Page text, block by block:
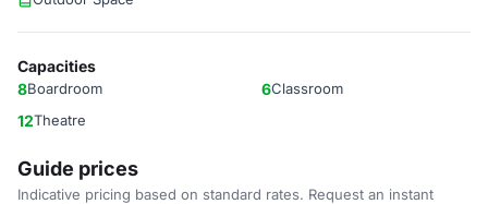
Capacities
8Boardroom 6Classroom
12Theatre
Guide prices
Indicative pricing based on standard rates. Request an instant